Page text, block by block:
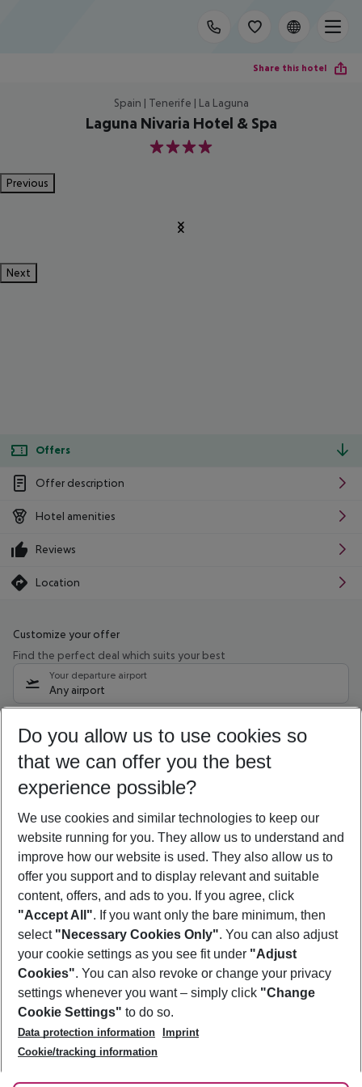
Share this hotel
Spain | Tenerife | La Laguna
Laguna Nivaria Hotel & Spa
4
Previous
Next
Offers
Offer description
Hotel amenities
Reviews
Location
Customize your offer
Find the perfect deal which suits your best
Your departure airport
Any airport
09/08/26 –07/08/27 5-8 nights
Who will travel
2 adults No children
Show more filter
Footer
Footer navigation
About Us
Best Price Guarantee
Change Cookie Settings
Cookie Policy
Facts
Service & Help
Accessible Travel
Check-in
Follow Us
Do you allow us to use cookies so
that we can offer you the best
experience possible?
We use cookies and similar technologies to keep our
website running for you. They allow us to understand and
improve how our website is used. They also allow us to
offer you support and to display relevant and suitable
content, offers, and ads to you. If you agree, click
"Accept All". If you want only the bare minimum, then
select "Necessary Cookies Only". You can also adjust
your cookie settings as you see fit under "Adjust
Cookies". You can also revoke or change your privacy
settings whenever you want – simply click "Change
Cookie Settings" to do so.
Data protection information
Imprint
Cookie/tracking information